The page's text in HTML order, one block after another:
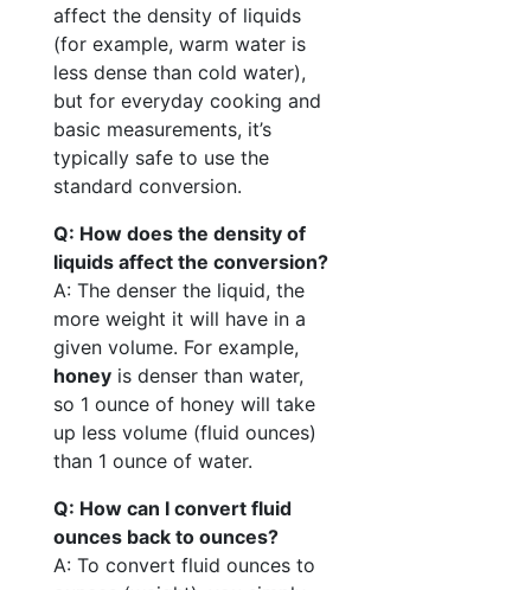
affect the density of liquids
(for example, warm water is
less dense than cold water),
but for everyday cooking and
basic measurements, it’s
typically safe to use the
standard conversion.
Q: How does the density of
liquids affect the conversion?
A: The denser the liquid, the
more weight it will have in a
given volume. For example,
honey is denser than water,
so 1 ounce of honey will take
up less volume (fluid ounces)
than 1 ounce of water.
Q: How can I convert fluid
ounces back to ounces?
A: To convert fluid ounces to